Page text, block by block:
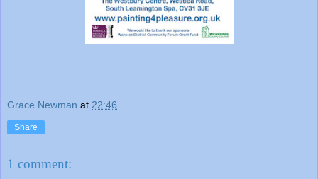
Grace Newman at 22:46
Share
1 comment: